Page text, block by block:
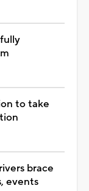
to take
brace
events